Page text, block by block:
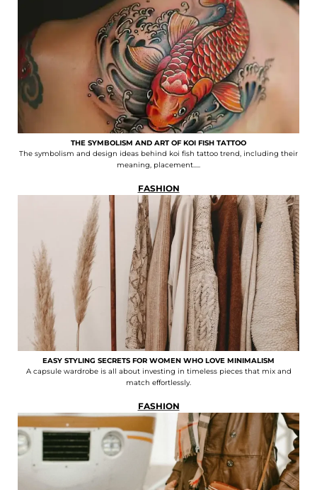
THE SYMBOLISM AND ART OF KOI FISH TATTOO
The symbolism and design ideas behind koi fish tattoo trend, including their
meaning, placement.....
FASHION
EASY STYLING SECRETS FOR WOMEN WHO LOVE MINIMALISM
A capsule wardrobe is all about investing in timeless pieces that mix and
match effortlessly.
FASHION